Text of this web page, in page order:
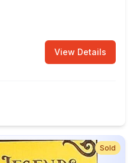
View Details
Sold